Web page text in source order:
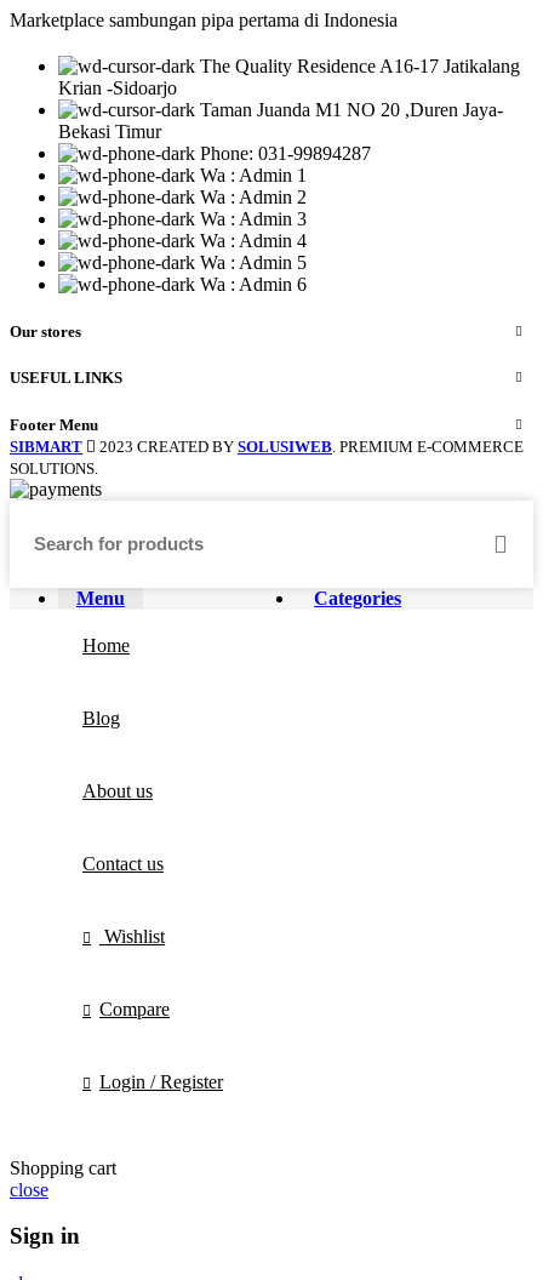
Marketplace sambungan pipa pertama di Indonesia
The Quality Residence A16-17 Jatikalang
Krian -Sidoarjo
Taman Juanda M1 NO 20 ,Duren Jaya-
Bekasi Timur
Phone: 031-99894287
Wa : Admin 1
Wa : Admin 2
Wa : Admin 3
Wa : Admin 4
Wa : Admin 5
Wa : Admin 6
Our stores
USEFUL LINKS
Footer Menu
SIBMART
2023 CREATED BY SOLUSIWEB . PREMIUM E-COMMERCE
SOLUTIONS.
Menu Categories
Home
Blog
About us
Contact us
Wishlist
Compare
Login / Register
Shopping cart
close
Sign in